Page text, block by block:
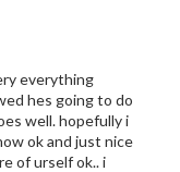
everything
hes going to do
well. hopefully i
ok and just nice
of urself ok.. i